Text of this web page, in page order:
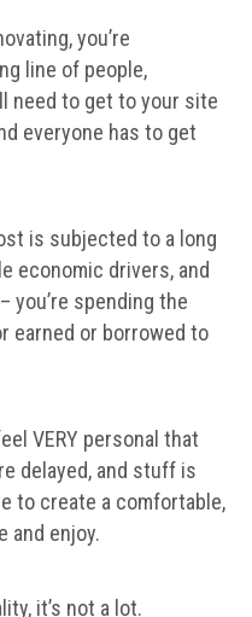
you’re
line of people,
need to get to your site
everyone has to get
is subjected to a long
economic drivers, and
you’re spending the
earned or borrowed to
VERY personal that
delayed, and stuff is
to create a comfortable,
and enjoy.
it’s not a lot.